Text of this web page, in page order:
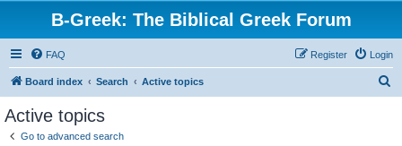
B-Greek: The Biblical Greek Forum
FAQ Login
Register
Board index Search Active topics
Active topics
Go to advanced search